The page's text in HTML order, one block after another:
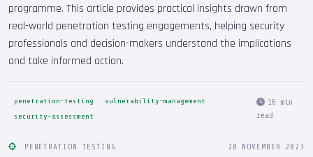
programme. This article provides practical insights drawn from
real-world penetration testing engagements, helping security
professionals and decision-makers understand the implications
and take informed action.
penetration-testing
vulnerability-management
security-assessment
16 min
read
PENETRATION TESTING 28 NOVEMBER 2023